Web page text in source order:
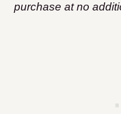
purchase at no